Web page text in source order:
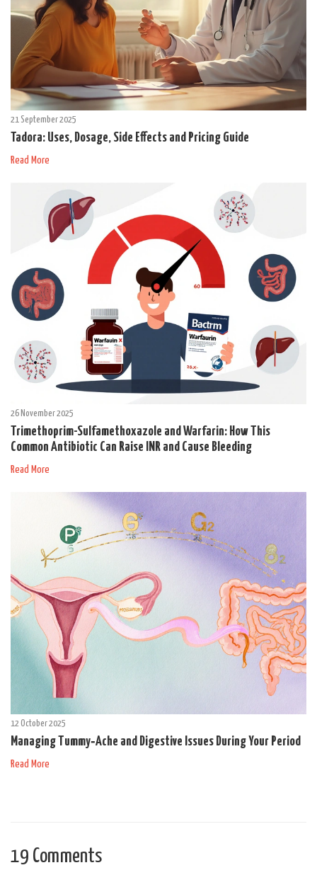
21 September 2025
Tadora: Uses, Dosage, Side Effects and Pricing Guide
Read More
26 November 2025
Trimethoprim-Sulfamethoxazole and Warfarin: How This
Common Antibiotic Can Raise INR and Cause Bleeding
Read More
12 October 2025
Managing Tummy‑Ache and Digestive Issues During Your Period
Read More
19 Comments